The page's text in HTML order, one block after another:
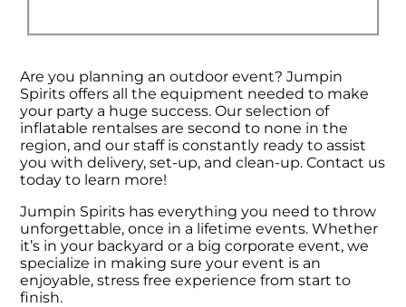
Are you planning an outdoor event? Jumpin
Spirits offers all the equipment needed to make
your party a huge success. Our selection of
inflatable rentalses are second to none in the
region, and our staff is constantly ready to assist
you with delivery, set-up, and clean-up. Contact us
today to learn more!
Jumpin Spirits has everything you need to throw
unforgettable, once in a lifetime events. Whether
it’s in your backyard or a big corporate event, we
specialize in making sure your event is an
enjoyable, stress free experience from start to
finish.